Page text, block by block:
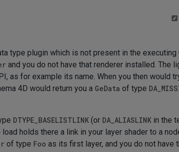
type plugin which is not present in the executing
and you do not have that renderer installed. The
as for example its name. When you then would
4D would return you a GeData of type
DTYPE_BASELISTLINK (or DA_ALIASLINK in the
holds there a link in your layer shader to a
of type Foo as its first layer, and you do not have